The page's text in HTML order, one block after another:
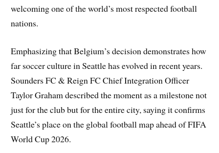
welcoming one of the world’s most respected football
nations.
Emphasizing that Belgium’s decision demonstrates how
far soccer culture in Seattle has evolved in recent years.
Sounders FC & Reign FC Chief Integration Officer
Taylor Graham described the moment as a milestone not
just for the club but for the entire city, saying it confirms
Seattle’s place on the global football map ahead of FIFA
World Cup 2026.